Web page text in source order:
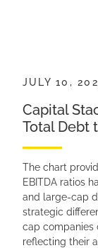
JULY 10,
Capital
Total Debt
The chart
EBITDA ratios
and large-cap
strategic
cap companies
reflecting their